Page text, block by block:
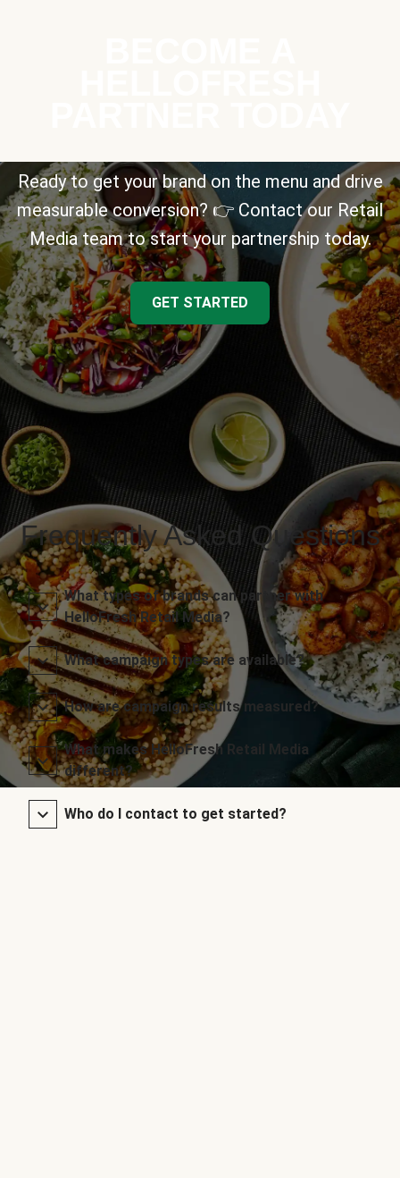
Ready to get your brand on the menu and drive
measurable conversion? 👉 Contact our Retail
Media team to start your partnership today.
GET STARTED
Frequently Asked Questions
What types of brands can partner with
HelloFresh Retail Media?
What campaign types are available?
How are campaign results measured?
What makes HelloFresh Retail Media
different?
Who do I contact to get started?